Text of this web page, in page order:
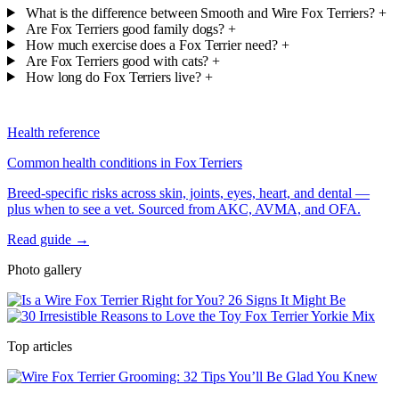
What is the difference between Smooth and Wire Fox Terriers? +
Are Fox Terriers good family dogs? +
How much exercise does a Fox Terrier need? +
Are Fox Terriers good with cats? +
How long do Fox Terriers live? +
Health reference
Common health conditions in Fox Terriers
Breed-specific risks across skin, joints, eyes, heart, and dental —
plus when to see a vet. Sourced from AKC, AVMA, and OFA.
Read guide →
Photo gallery
Top articles